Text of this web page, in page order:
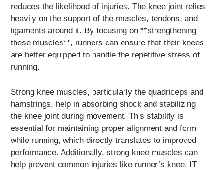
reduces the likelihood of injuries. The knee joint relies
heavily on the support of the muscles, tendons, and
ligaments around it. By focusing on **strengthening
these muscles**, runners can ensure that their knees
are better equipped to handle the repetitive stress of
running.
Strong knee muscles, particularly the quadriceps and
hamstrings, help in absorbing shock and stabilizing
the knee joint during movement. This stability is
essential for maintaining proper alignment and form
while running, which directly translates to improved
performance. Additionally, strong knee muscles can
help prevent common injuries like runner’s knee, IT